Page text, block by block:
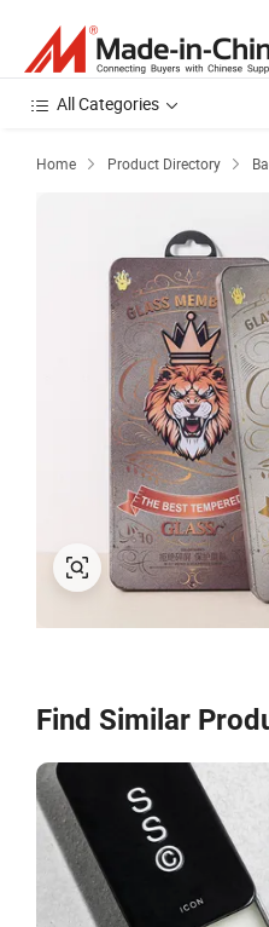
All Categories
Home  Product Directory 
Find Similar